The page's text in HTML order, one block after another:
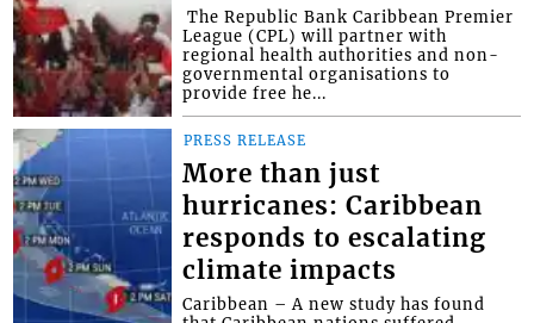
​ The Republic Bank Caribbean Premier
League (CPL) will partner with
regional health authorities and non-
governmental organisations to
provide free he...
PRESS RELEASE
More than just
hurricanes: Caribbean
responds to escalating
climate impacts
Caribbean – A new study has found